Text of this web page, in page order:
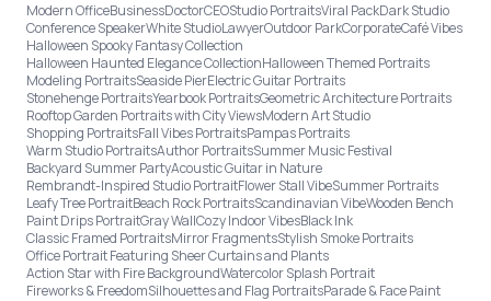
Modern OfficeBusinessDoctorCEOStudio PortraitsViral PackDark Studio
Conference SpeakerWhite StudioLawyerOutdoor ParkCorporateCafé Vibes
Halloween Spooky Fantasy Collection
Halloween Haunted Elegance CollectionHalloween Themed Portraits
Modeling PortraitsSeaside PierElectric Guitar Portraits
Stonehenge PortraitsYearbook PortraitsGeometric Architecture Portraits
Rooftop Garden Portraits with City ViewsModern Art Studio
Shopping PortraitsFall Vibes PortraitsPampas Portraits
Warm Studio PortraitsAuthor PortraitsSummer Music Festival
Backyard Summer PartyAcoustic Guitar in Nature
Rembrandt-Inspired Studio PortraitFlower Stall VibeSummer Portraits
Leafy Tree PortraitBeach Rock PortraitsScandinavian VibeWooden Bench
Paint Drips PortraitGray WallCozy Indoor VibesBlack Ink
Classic Framed PortraitsMirror FragmentsStylish Smoke Portraits
Office Portrait Featuring Sheer Curtains and Plants
Action Star with Fire BackgroundWatercolor Splash Portrait
Fireworks & FreedomSilhouettes and Flag PortraitsParade & Face Paint